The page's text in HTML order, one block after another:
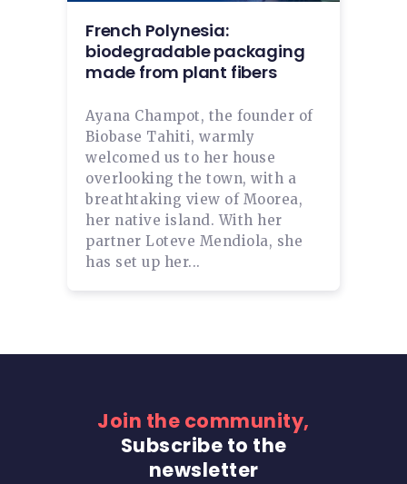
French Polynesia:
biodegradable packaging
made from plant fibers
Ayana Champot, the founder of
Biobase Tahiti, warmly
welcomed us to her house
overlooking the town, with a
breathtaking view of Moorea,
her native island. With her
partner Loteve Mendiola, she
has set up her...
Join the community,
Subscribe to the
newsletter